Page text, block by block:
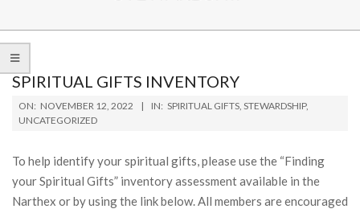
SPIRITUAL GIFTS INVENTORY
2022-
11-
ON: NOVEMBER 12, 2022 IN: SPIRITUAL GIFTS, STEWARDSHIP,
UNCATEGORIZED
To help identify your spiritual gifts, please use the “Finding
your Spiritual Gifts” inventory assessment available in the
Narthex or by using the link below. All members are encouraged